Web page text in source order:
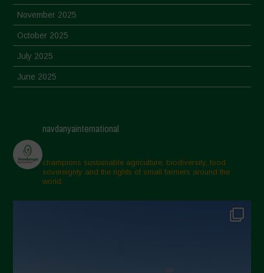
November 2025
October 2025
July 2025
June 2025
March 2025
February 2025
November 2024
October 2024
navdanyainternational
champions sustainable agriculture, biodiversity, food
sovereignty and the rights of small farmers around the
world.